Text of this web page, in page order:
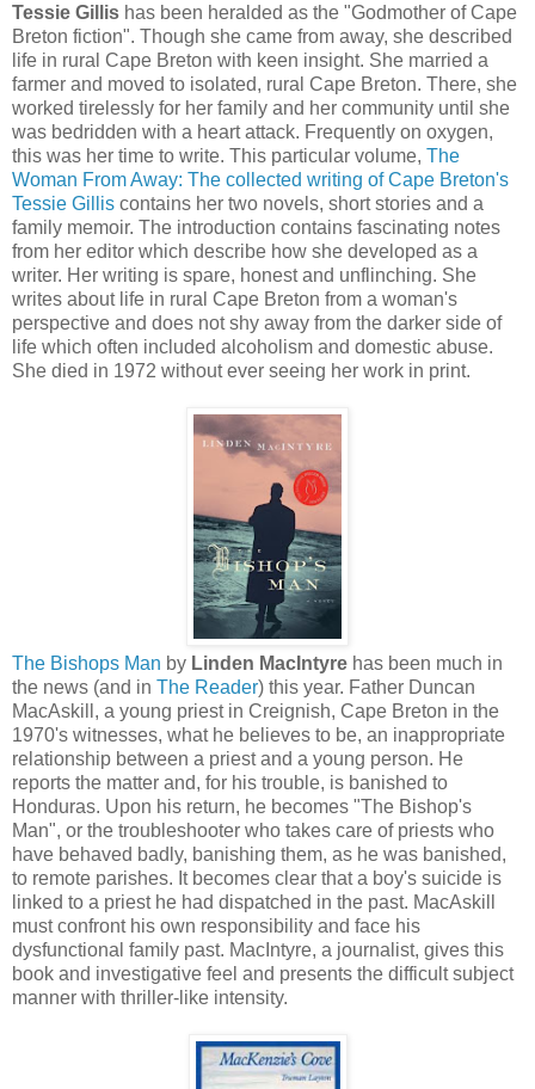
Tessie Gillis has been heralded as the "Godmother of Cape
Breton fiction". Though she came from away, she described
life in rural Cape Breton with keen insight. She married a
farmer and moved to isolated, rural Cape Breton. There, she
worked tirelessly for her family and her community until she
was bedridden with a heart attack. Frequently on oxygen,
this was her time to write. This particular volume, The
Woman From Away: The collected writing of Cape Breton's
Tessie Gillis contains her two novels, short stories and a
family memoir. The introduction contains fascinating notes
from her editor which describe how she developed as a
writer. Her writing is spare, honest and unflinching. She
writes about life in rural Cape Breton from a woman's
perspective and does not shy away from the darker side of
life which often included alcoholism and domestic abuse.
She died in 1972 without ever seeing her work in print.
The Bishops Man by Linden MacIntyre has been much in
the news (and in The Reader) this year. Father Duncan
MacAskill, a young priest in Creignish, Cape Breton in the
1970's witnesses, what he believes to be, an inappropriate
relationship between a priest and a young person. He
reports the matter and, for his trouble, is banished to
Honduras. Upon his return, he becomes "The Bishop's
Man", or the troubleshooter who takes care of priests who
have behaved badly, banishing them, as he was banished,
to remote parishes. It becomes clear that a boy's suicide is
linked to a priest he had dispatched in the past. MacAskill
must confront his own responsibility and face his
dysfunctional family past. MacIntyre, a journalist, gives this
book and investigative feel and presents the difficult subject
manner with thriller-like intensity.